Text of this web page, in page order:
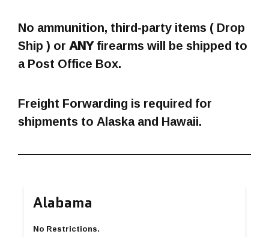
No ammunition, third-party items ( Drop
Ship ) orANYfirearms will be shipped to
a Post Office Box.
Freight Forwarding is required for
shipments to Alaska and Hawaii.
Alabama
No Restrictions.